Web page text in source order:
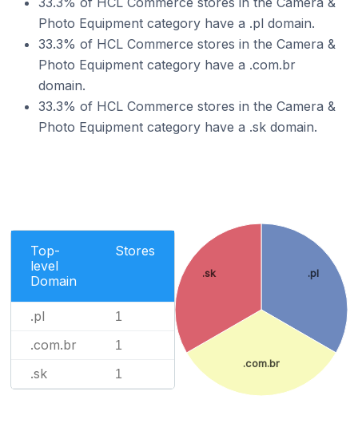
Photo Equipment category have a .pl domain.
33.3% of HCL Commerce stores in the Camera &
Photo Equipment category have a .com.br
domain.
33.3% of HCL Commerce stores in the Camera &
Photo Equipment category have a .sk domain.
Top-
level
Domain
Stores
.pl 1
.com.br 1
.sk 1
.pl
.com.br
.sk